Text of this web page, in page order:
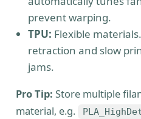
prevent warping.
TPU: Flexible
retraction and slow
jams.
Pro Tip: Store multiple
material, e.g.